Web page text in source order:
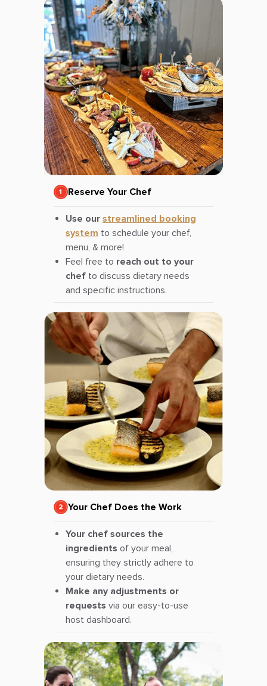
Reserve Your Chef
Use our streamlined booking
system to schedule your chef,
menu, & more!
Feel free to reach out to your
chef to discuss dietary needs
and specific instructions.
Your Chef Does the Work
Your chef sources the
ingredients of your meal,
ensuring they strictly adhere to
your dietary needs.
Make any adjustments or
requests via our easy-to-use
host dashboard.